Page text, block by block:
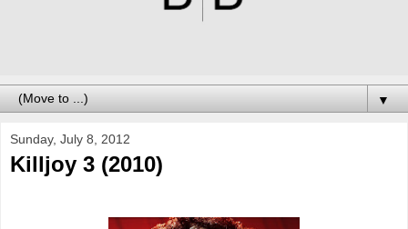
▼
Sunday, July 8, 2012
Killjoy 3 (2010)